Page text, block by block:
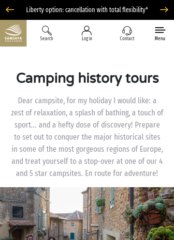
Liberty option: cancellation with total flexibility*
Search Log in Contact Menu
Camping history tours
Dear campsite, for my holiday I would like: a
zest of relaxation, a splash of bathing, a touch of
sport... and a hefty dose of discovery! Prepare
to set out to conquer the major historical sites
in some of the most gorgeous regions of Europe,
and treat yourself to a stop-over at one of our 4
and 5 star campsites. En route for adventure!